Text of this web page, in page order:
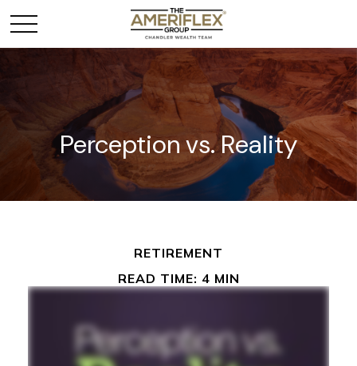
Perception vs. Reality
RETIREMENT
READ TIME: 4 MIN